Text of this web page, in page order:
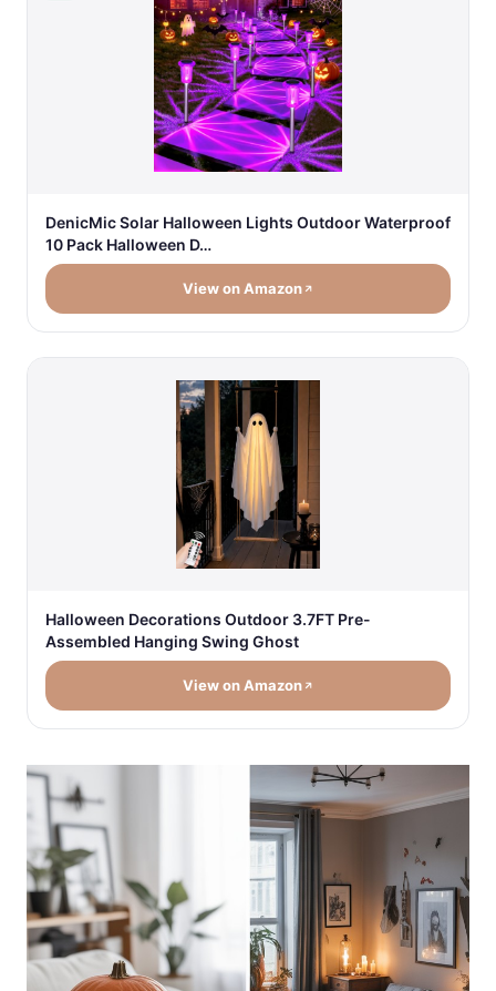
DenicMic Solar Halloween Lights Outdoor Waterproof
10 Pack Halloween D…
View on Amazon
Halloween Decorations Outdoor 3.7FT Pre-
Assembled Hanging Swing Ghost
View on Amazon